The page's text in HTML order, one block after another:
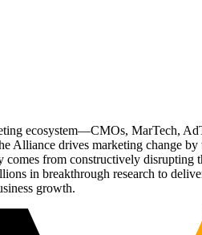
ecosystem—CMOs, MarTech,
drives marketing change by
from constructively
in breakthrough research to
growth.